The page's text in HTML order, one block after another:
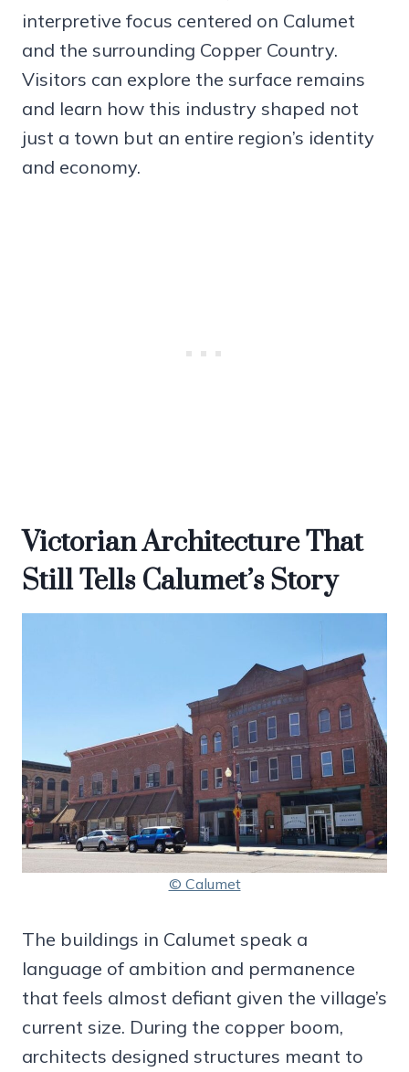
interpretive focus centered on Calumet
and the surrounding Copper Country.
Visitors can explore the surface remains
and learn how this industry shaped not
just a town but an entire region’s identity
and economy.
Victorian Architecture That
Still Tells Calumet’s Story
© Calumet
The buildings in Calumet speak a
language of ambition and permanence
that feels almost defiant given the village’s
current size. During the copper boom,
architects designed structures meant to